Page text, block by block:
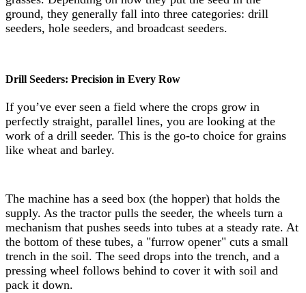
ground, they generally fall into three categories: drill
seeders, hole seeders, and broadcast seeders.
Drill Seeders: Precision in Every Row
If you’ve ever seen a field where the crops grow in
perfectly straight, parallel lines, you are looking at the
work of a drill seeder. This is the go-to choice for grains
like wheat and barley.
The machine has a seed box (the hopper) that holds the
supply. As the tractor pulls the seeder, the wheels turn a
mechanism that pushes seeds into tubes at a steady rate. At
the bottom of these tubes, a "furrow opener" cuts a small
trench in the soil. The seed drops into the trench, and a
pressing wheel follows behind to cover it with soil and
pack it down.